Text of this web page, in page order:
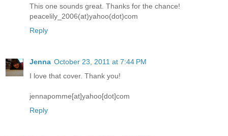
This one sounds great. Thanks for the chance!
peacelily_2006(at)yahoo(dot)com
Reply
Jenna October 23, 2011 at 7:44 PM
I love that cover. Thank you!
jennapomme[at]yahoo[dot]com
Reply